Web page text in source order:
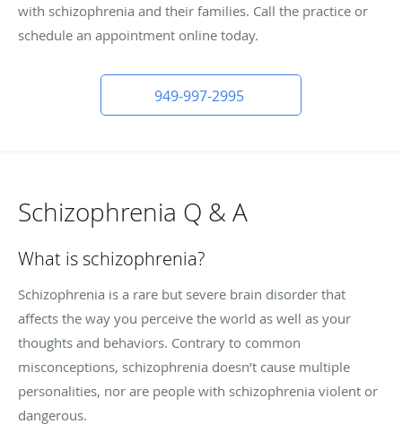
with schizophrenia and their families. Call the practice or
schedule an appointment online today.
949-997-2995
Schizophrenia Q & A
What is schizophrenia?
Schizophrenia is a rare but severe brain disorder that
affects the way you perceive the world as well as your
thoughts and behaviors. Contrary to common
misconceptions, schizophrenia doesn’t cause multiple
personalities, nor are people with schizophrenia violent or
dangerous.